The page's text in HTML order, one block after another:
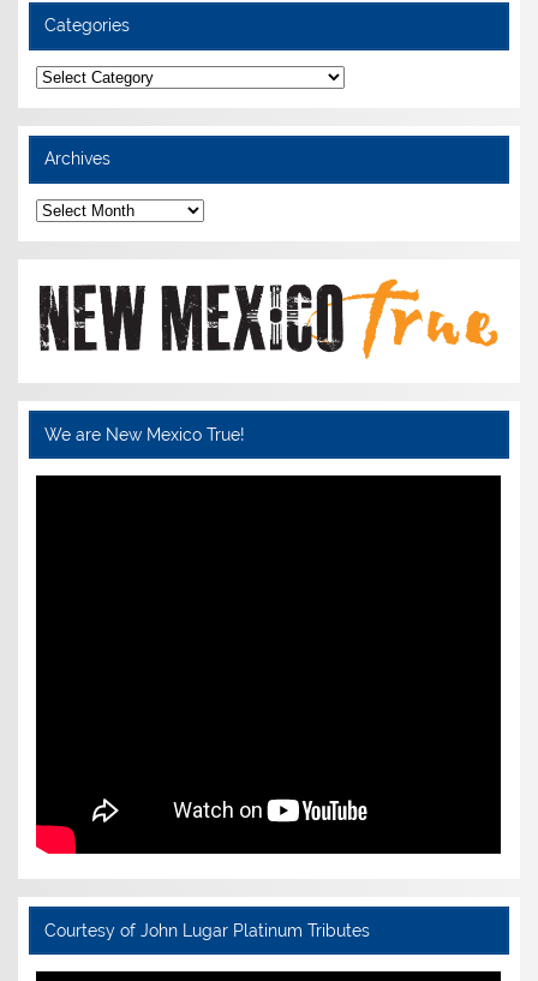
Categories
Categories
Archives
Archives
We are New Mexico True!
Courtesy of John Lugar Platinum Tributes